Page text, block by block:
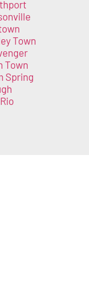
Town
Town
Spring